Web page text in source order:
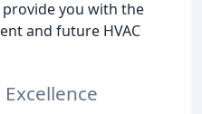
you with the
and future HVAC